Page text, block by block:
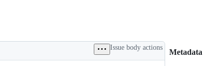
Issue body actions
Metadata